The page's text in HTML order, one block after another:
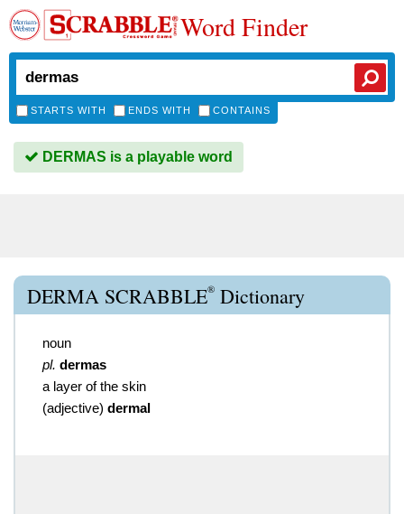
Word Finder
STARTS WITH ENDS WITH CONTAINS
DERMAS is a playable word
DERMA SCRABBLE® Dictionary
noun
pl. dermas
a layer of the skin
(adjective) dermal